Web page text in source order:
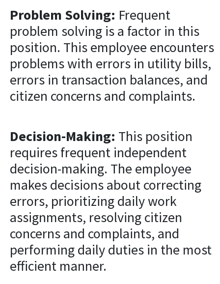
Problem Solving: Frequent
problem solving is a factor in this
position. This employee encounters
problems with errors in utility bills,
errors in transaction balances, and
citizen concerns and complaints.
Decision-Making: This position
requires frequent independent
decision-making. The employee
makes decisions about correcting
errors, prioritizing daily work
assignments, resolving citizen
concerns and complaints, and
performing daily duties in the most
efficient manner.